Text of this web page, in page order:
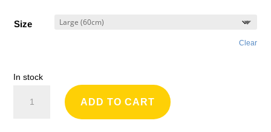
Size
Clear
In stock
Rescue
ADD TO CART